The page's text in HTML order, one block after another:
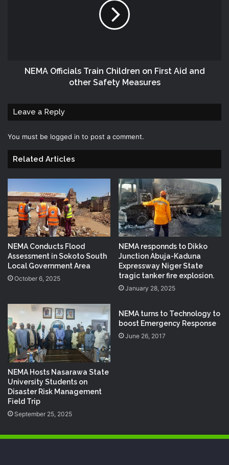
‎NEMA‬ Officials Train Children on First Aid and
other Safety Measures
Leave a Reply
You must be logged in to post a comment.
Related Articles
NEMA Conducts Flood
Assessment in Sokoto South
Local Government Area
October 6, 2025
NEMA responnds to Dikko
Junction Abuja-Kaduna
Expressway Niger State
tragic tanker fire explosion.
January 28, 2025
NEMA Hosts Nasarawa State
University Students on
Disaster Risk Management
Field Trip
September 25, 2025
NEMA turns to Technology to
boost Emergency Response
June 26, 2017